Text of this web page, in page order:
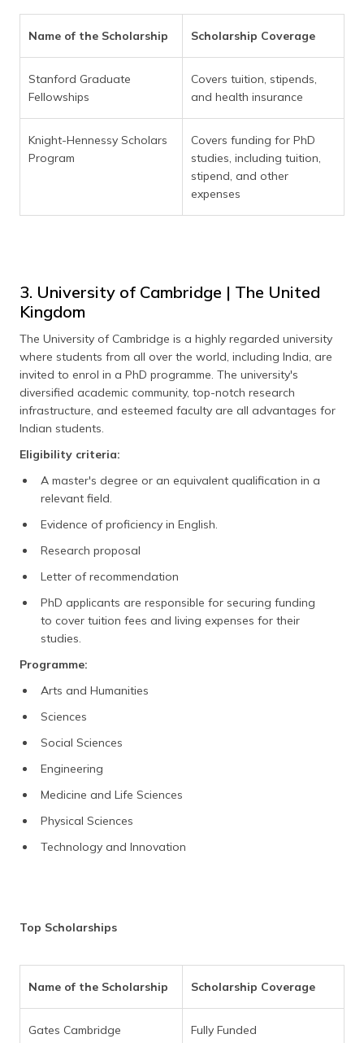
Name of the Scholarship Scholarship Coverage
Stanford Graduate
Fellowships
Covers tuition, stipends,
and health insurance
Knight-Hennessy Scholars
Program
Covers funding for PhD
studies, including tuition,
stipend, and other
expenses
3. University of Cambridge | The United
Kingdom
The University of Cambridge is a highly regarded university
where students from all over the world, including India, are
invited to enrol in a PhD programme. The university's
diversified academic community, top-notch research
infrastructure, and esteemed faculty are all advantages for
Indian students.
Eligibility criteria:
A master's degree or an equivalent qualification in a
relevant field.
Evidence of proficiency in English.
Research proposal
Letter of recommendation
PhD applicants are responsible for securing funding
to cover tuition fees and living expenses for their
studies.
Programme:
Arts and Humanities
Sciences
Social Sciences
Engineering
Medicine and Life Sciences
Physical Sciences
Technology and Innovation
Top Scholarships
Name of the Scholarship Scholarship Coverage
Gates Cambridge
Fully Funded